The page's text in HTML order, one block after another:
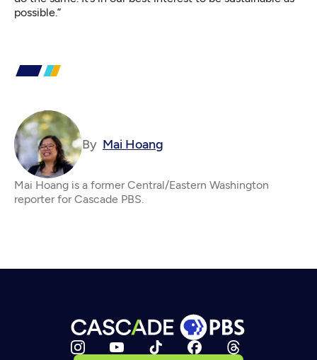
possible.”
By Mai Hoang
Mai Hoang is a former Central/Eastern Washington
reporter for Cascade PBS.